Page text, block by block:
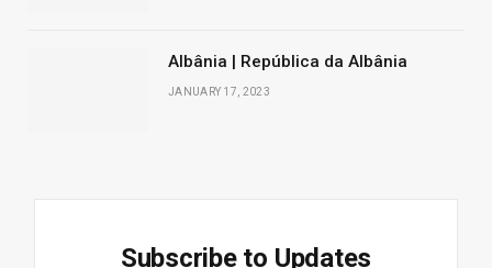
Albânia | República da Albânia
JANUARY 17, 2023
Subscribe to Updates